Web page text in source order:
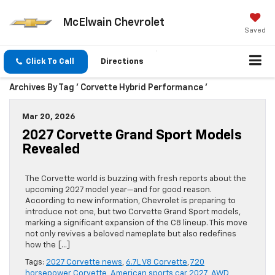
McElwain Chevrolet
Saved
Click To Call Directions
Archives By Tag ' Corvette Hybrid Performance '
Mar 20, 2026
2027 Corvette Grand Sport Models
Revealed
The Corvette world is buzzing with fresh reports about the
upcoming 2027 model year—and for good reason.
According to new information, Chevrolet is preparing to
introduce not one, but two Corvette Grand Sport models,
marking a significant expansion of the C8 lineup. This move
not only revives a beloved nameplate but also redefines
how the […]
Tags: 2027 Corvette news, 6.7L V8 Corvette, 720